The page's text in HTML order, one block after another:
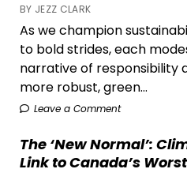
BY JEZZ CLARK
As we champion
to bold strides, each
narrative of responsibility
more robust, green...
Leave a Comment
The ‘New Normal’:
Link to Canada’s